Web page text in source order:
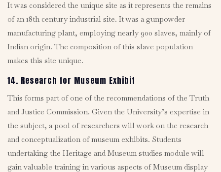
It was considered the unique site as it represents the remains
of an 18th century industrial site. It was a gunpowder
manufacturing plant, employing nearly 900 slaves, mainly of
Indian origin. The composition of this slave population
makes this site unique.
14. Research for Museum Exhibit
This forms part of one of the recommendations of the Truth
and Justice Commission. Given the University’s expertise in
the subject, a pool of researchers will work on the research
and conceptualization of museum exhibits. Students
undertaking the Heritage and Museum studies module will
gain valuable training in various aspects of Museum display